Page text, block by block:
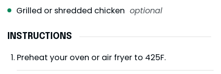
Grilled or shredded chicken optional
INSTRUCTIONS
Preheat your oven or air fryer to 425F.